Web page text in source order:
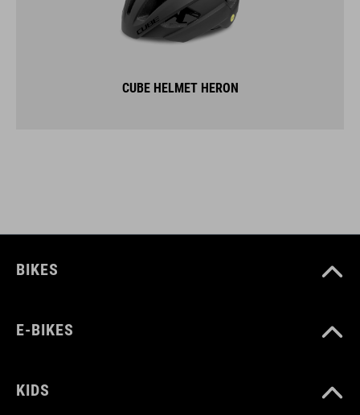
CUBE HELMET HERON
BIKES
E-BIKES
KIDS